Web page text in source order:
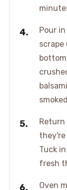
Pour
they're
Tuck
fresh
Oven